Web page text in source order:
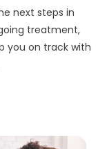
next steps in
treatment,
you on track with